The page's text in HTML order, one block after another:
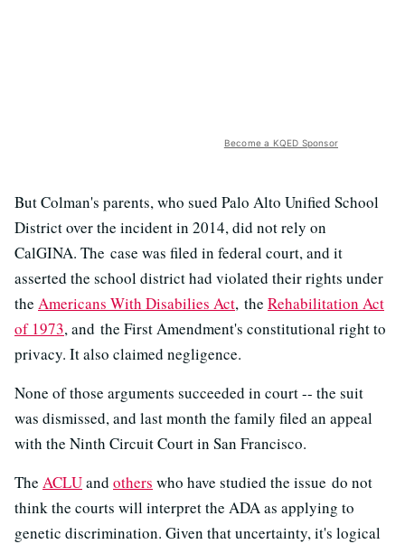
Become a KQED Sponsor
But Colman's parents, who sued Palo Alto Unified School
District over the incident in 2014, did not rely on
CalGINA. The case was filed in federal court, and it
asserted the school district had violated their rights under
the Americans With Disabilies Act, the Rehabilitation Act
of 1973, and the First Amendment's constitutional right to
privacy. It also claimed negligence.
None of those arguments succeeded in court -- the suit
was dismissed, and last month the family filed an appeal
with the Ninth Circuit Court in San Francisco.
The ACLUand others who have studied the issue do not
think the courts will interpret the ADA as applying to
genetic discrimination. Given that uncertainty, it's logical